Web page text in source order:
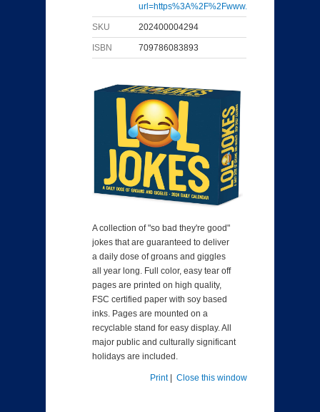
url=https%3A%2F%2Fwww...
SKU 202400004294
ISBN 709786083893
A collection of "so bad they're good"
jokes that are guaranteed to deliver
a daily dose of groans and giggles
all year long. Full color, easy tear off
pages are printed on high quality,
FSC certified paper with soy based
inks. Pages are mounted on a
recyclable stand for easy display. All
major public and culturally significant
holidays are included.
Print| Close this window